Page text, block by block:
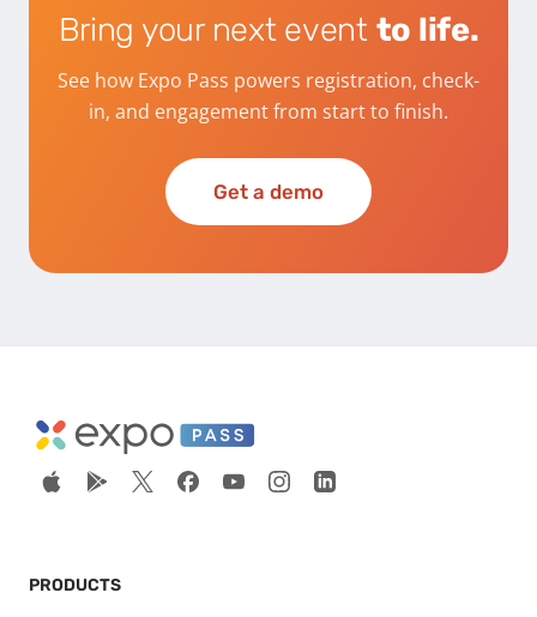
Bring your next event to life.
See how Expo Pass powers registration, check-
in, and engagement from start to finish.
Get a demo
PRODUCTS